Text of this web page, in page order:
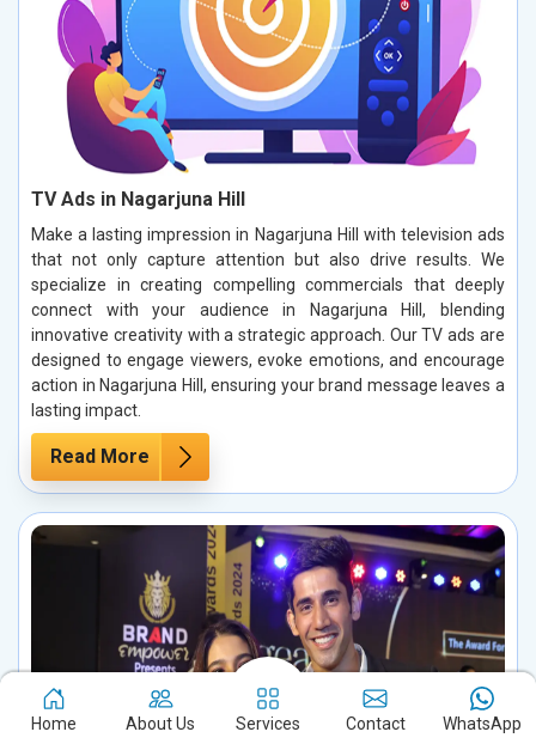
TV Ads in Nagarjuna Hill
Make a lasting impression in Nagarjuna Hill with television ads
that not only capture attention but also drive results. We
specialize in creating compelling commercials that deeply
connect with your audience in Nagarjuna Hill, blending
innovative creativity with a strategic approach. Our TV ads are
designed to engage viewers, evoke emotions, and encourage
action in Nagarjuna Hill, ensuring your brand message leaves a
lasting impact.
Read More
Home About Us Services Contact WhatsApp